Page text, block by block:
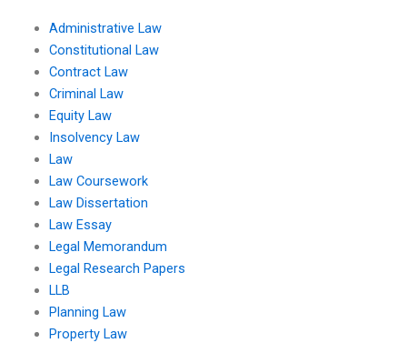
Administrative Law
Constitutional Law
Contract Law
Criminal Law
Equity Law
Insolvency Law
Law
Law Coursework
Law Dissertation
Law Essay
Legal Memorandum
Legal Research Papers
LLB
Planning Law
Property Law